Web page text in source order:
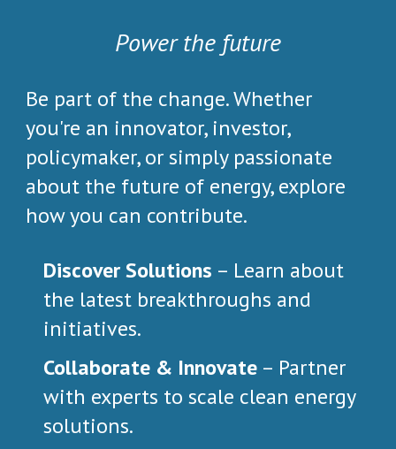
Power the future
Be part of the change. Whether
you're an innovator, investor,
policymaker, or simply passionate
about the future of energy, explore
how you can contribute.
Discover Solutions – Learn about
the latest breakthroughs and
initiatives.
Collaborate & Innovate – Partner
with experts to scale clean energy
solutions.